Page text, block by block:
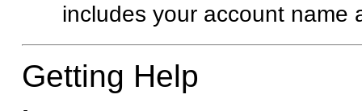
includes your account name
Getting Help